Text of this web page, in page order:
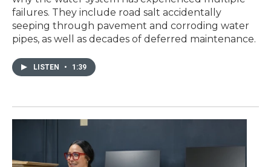
failures. They include road salt accidentally
seeping through pavement and corroding water
pipes, as well as decades of deferred maintenance.
LISTEN • 1:39